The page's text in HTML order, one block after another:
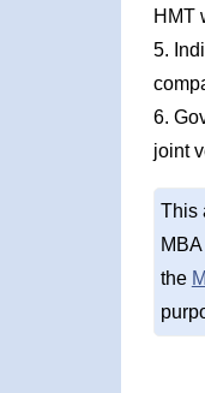
HMT
5.
6.
joint
This
the